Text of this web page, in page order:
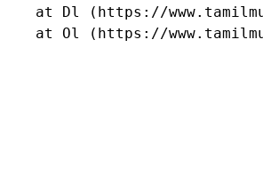
at Dl (https://
at Ol (https://